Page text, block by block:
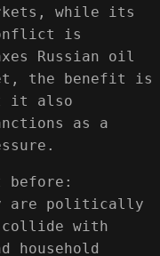
while its
is
Russian oil
the benefit is
it also
as a
before:
are politically
collide with